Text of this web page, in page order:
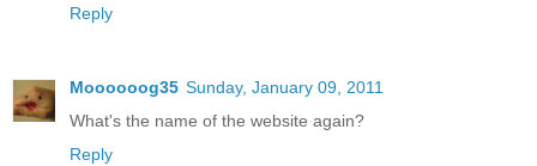
Reply
Moooooog35 Sunday, January 09, 2011
What's the name of the website again?
Reply